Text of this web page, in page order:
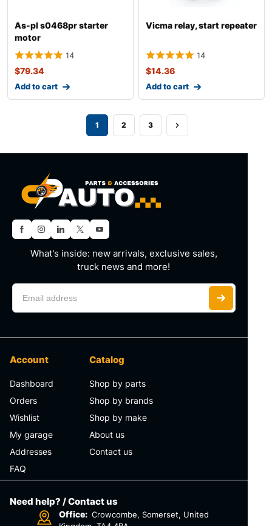
As-pl s0468pr starter
motor
14
$79.34
Add to cart
Vicma relay, start repeater
14
$14.36
Add to cart
1 2 3
What's inside: new arrivals, exclusive sales,
truck news and more!
Account
Dashboard
Orders
Wishlist
My garage
Addresses
FAQ
Catalog
Shop by parts
Shop by brands
Shop by make
About us
Contact us
Need help? / Contact us
Office: Crowcombe, Somerset, United